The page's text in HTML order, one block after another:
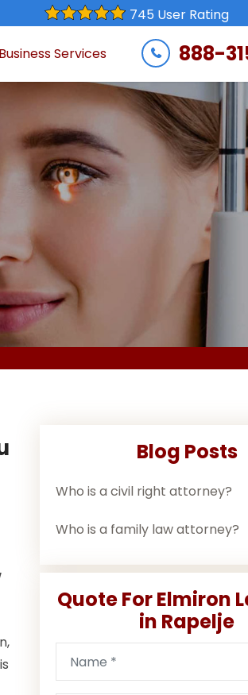
745 User Rating
Business Services 888-
Blog Posts
Who is a civil right attorney?
Who is a family law attorney?
Quote For Elmiron
in Rapelje